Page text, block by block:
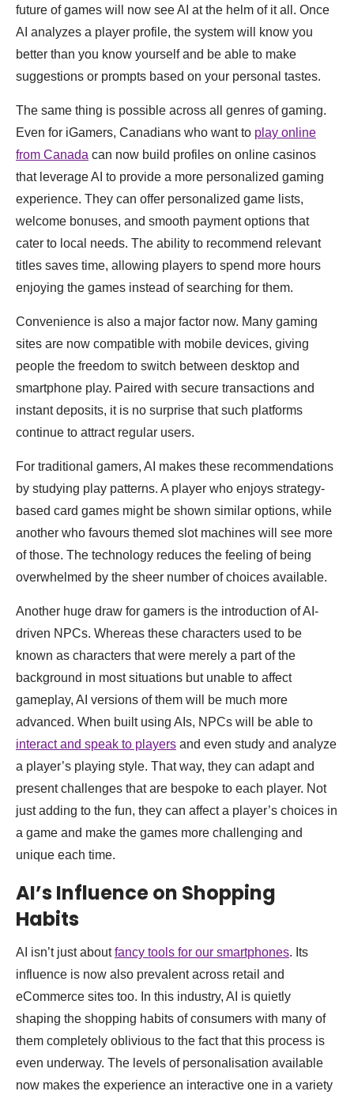
future of games will now see AI at the helm of it all. Once
AI analyzes a player profile, the system will know you
better than you know yourself and be able to make
suggestions or prompts based on your personal tastes.
The same thing is possible across all genres of gaming.
Even for iGamers, Canadians who want to play online
from Canada can now build profiles on online casinos
that leverage AI to provide a more personalized gaming
experience. They can offer personalized game lists,
welcome bonuses, and smooth payment options that
cater to local needs. The ability to recommend relevant
titles saves time, allowing players to spend more hours
enjoying the games instead of searching for them.
Convenience is also a major factor now. Many gaming
sites are now compatible with mobile devices, giving
people the freedom to switch between desktop and
smartphone play. Paired with secure transactions and
instant deposits, it is no surprise that such platforms
continue to attract regular users.
For traditional gamers, AI makes these recommendations
by studying play patterns. A player who enjoys strategy-
based card games might be shown similar options, while
another who favours themed slot machines will see more
of those. The technology reduces the feeling of being
overwhelmed by the sheer number of choices available.
Another huge draw for gamers is the introduction of AI-
driven NPCs. Whereas these characters used to be
known as characters that were merely a part of the
background in most situations but unable to affect
gameplay, AI versions of them will be much more
advanced. When built using AIs, NPCs will be able to
interact and speak to players and even study and analyze
a player’s playing style. That way, they can adapt and
present challenges that are bespoke to each player. Not
just adding to the fun, they can affect a player’s choices in
a game and make the games more challenging and
unique each time.
AI’s Influence on Shopping
Habits
AI isn’t just aboutfancy tools for our smartphones. Its
influence is now also prevalent across retail and
eCommerce sites too. In this industry, AI is quietly
shaping the shopping habits of consumers with many of
them completely oblivious to the fact that this process is
even underway. The levels of personalisation available
now makes the experience an interactive one in a variety